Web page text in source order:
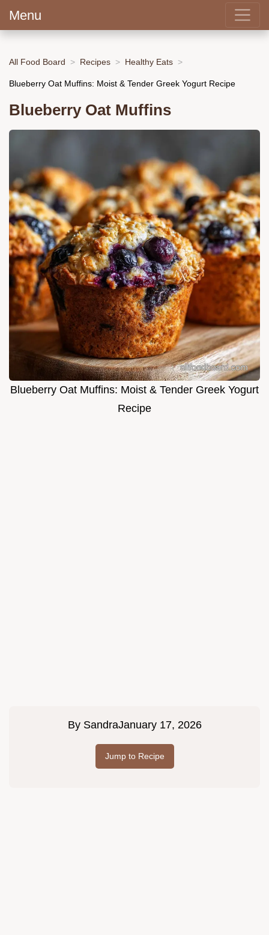
Menu
All Food Board Recipes Healthy Eats
Blueberry Oat Muffins: Moist & Tender Greek Yogurt Recipe
Blueberry Oat Muffins
Blueberry Oat Muffins: Moist & Tender Greek Yogurt
Recipe
By SandraJanuary 17, 2026
Jump to Recipe